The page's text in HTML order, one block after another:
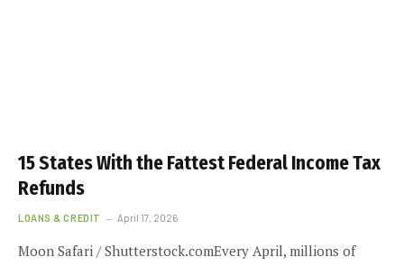
15 States With the Fattest Federal Income Tax
Refunds
LOANS & CREDIT April 17, 2026
Moon Safari / Shutterstock.comEvery April, millions of